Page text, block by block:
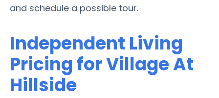
and schedule a possible tour.
Independent Living
Pricing for Village At
Hillside